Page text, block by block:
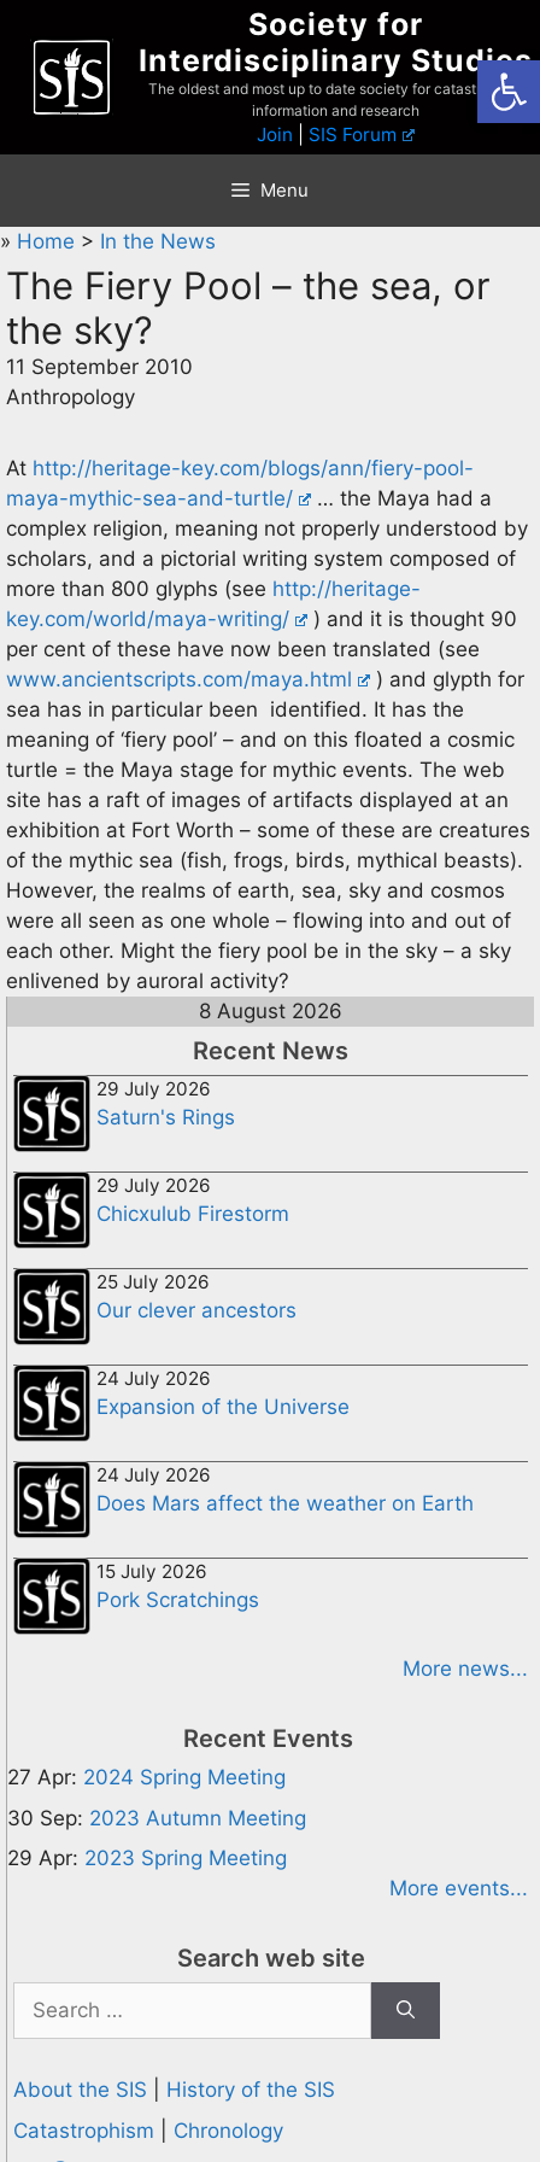
content
Society for
Interdisciplinary Studies
The oldest and most up to date society for catastrophist
information and research
Join SIS Forum
Menu
» Home > In the News
The Fiery Pool – the sea, or
the sky?
11 September 2010
Anthropology
At http://heritage-key.com/blogs/ann/fiery-pool-
maya-mythic-sea-and-turtle/
… the Maya had a
complex religion, meaning not properly understood by
scholars, and a pictorial writing system composed of
more than 800 glyphs (see http://heritage-
key.com/world/maya-writing/
) and it is thought 90
per cent of these have now been translated (see
www.ancientscripts.com/maya.html
) and glypth for
sea has in particular been identified. It has the
meaning of ‘fiery pool’ – and on this floated a cosmic
turtle = the Maya stage for mythic events. The web
site has a raft of images of artifacts displayed at an
exhibition at Fort Worth – some of these are creatures
of the mythic sea (fish, frogs, birds, mythical beasts).
However, the realms of earth, sea, sky and cosmos
were all seen as one whole – flowing into and out of
each other. Might the fiery pool be in the sky – a sky
enlivened by auroral activity?
8 August 2026
Recent News
29 July 2026
Saturn's Rings
29 July 2026
Chicxulub Firestorm
25 July 2026
Our clever ancestors
24 July 2026
Expansion of the Universe
24 July 2026
Does Mars affect the weather on Earth
15 July 2026
Pork Scratchings
More news...
Recent Events
27 Apr: 2024 Spring Meeting
30 Sep: 2023 Autumn Meeting
29 Apr: 2023 Spring Meeting
More events...
Search web site
Search
for:
About the SIS
History of the SIS
Catastrophism
Chronology